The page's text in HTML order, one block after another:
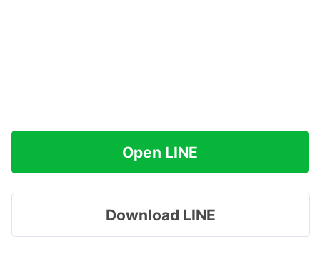
Open LINE
Download LINE